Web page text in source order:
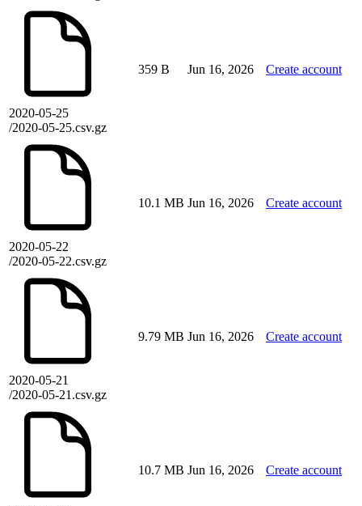
2020-05-25
/2020-05-25.csv.gz
359 B Jun 16, 2026 Create account
2020-05-22
/2020-05-22.csv.gz
10.1 MB Jun 16, 2026 Create account
2020-05-21
/2020-05-21.csv.gz
9.79 MB Jun 16, 2026 Create account
10.7 MB Jun 16, 2026 Create account